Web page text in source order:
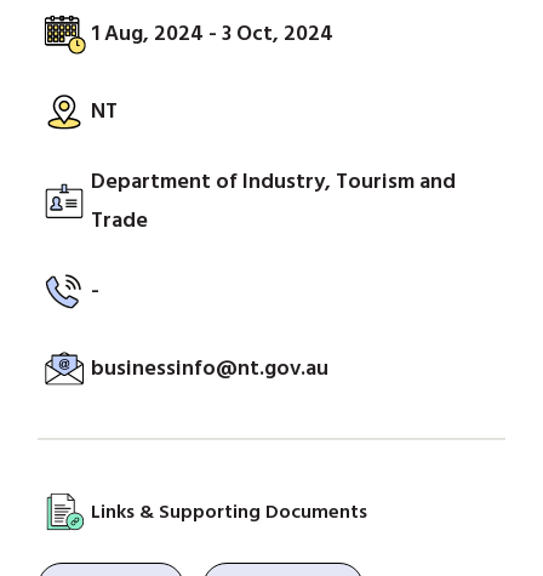
1 Aug, 2024 - 3 Oct, 2024
NT
Department of Industry, Tourism and
Trade
-
businessinfo@nt.gov.au
Links & Supporting Documents